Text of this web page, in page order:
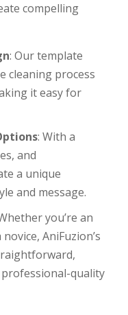
compelling
: Our template
cleaning process
it easy for
: With a
and
a unique
and message.
you’re an
AniFuzion’s
quality